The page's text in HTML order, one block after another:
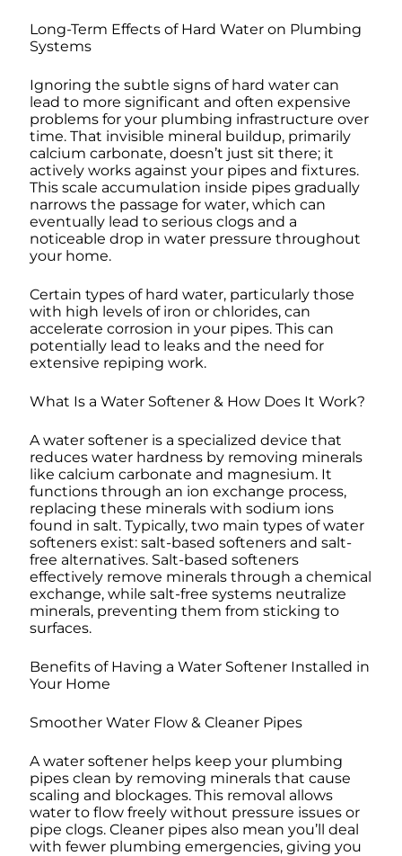
Long-Term Effects of Hard Water on Plumbing
Systems
Ignoring the subtle signs of hard water can
lead to more significant and often expensive
problems for your plumbing infrastructure over
time. That invisible mineral buildup, primarily
calcium carbonate, doesn’t just sit there; it
actively works against your pipes and fixtures.
This scale accumulation inside pipes gradually
narrows the passage for water, which can
eventually lead to serious clogs and a
noticeable drop in water pressure throughout
your home.
Certain types of hard water, particularly those
with high levels of iron or chlorides, can
accelerate corrosion in your pipes. This can
potentially lead to leaks and the need for
extensive repiping work.
What Is a Water Softener & How Does It Work?
A water softener is a specialized device that
reduces water hardness by removing minerals
like calcium carbonate and magnesium. It
functions through an ion exchange process,
replacing these minerals with sodium ions
found in salt. Typically, two main types of water
softeners exist: salt-based softeners and salt-
free alternatives. Salt-based softeners
effectively remove minerals through a chemical
exchange, while salt-free systems neutralize
minerals, preventing them from sticking to
surfaces.
Benefits of Having a Water Softener Installed in
Your Home
Smoother Water Flow & Cleaner Pipes
A water softener helps keep your plumbing
pipes clean by removing minerals that cause
scaling and blockages. This removal allows
water to flow freely without pressure issues or
pipe clogs. Cleaner pipes also mean you’ll deal
with fewer plumbing emergencies, giving you